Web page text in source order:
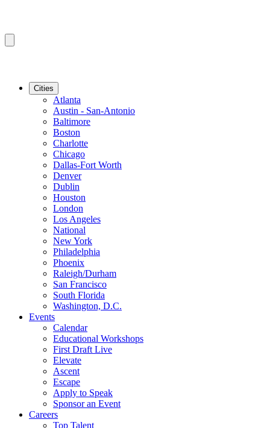
Cities
Atlanta
Austin - San-Antonio
Baltimore
Boston
Charlotte
Chicago
Dallas-Fort Worth
Denver
Dublin
Houston
London
Los Angeles
National
New York
Philadelphia
Phoenix
Raleigh/Durham
San Francisco
South Florida
Washington, D.C.
Events
Calendar
Educational Workshops
First Draft Live
Elevate
Ascent
Escape
Apply to Speak
Sponsor an Event
Careers
Top Talent